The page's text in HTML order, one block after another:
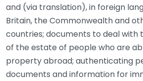
and (via translation), in foreign
Britain, the Commonwealth and
countries; documents to deal with
of the estate of people who are
property abroad; authenticating
documents and information for